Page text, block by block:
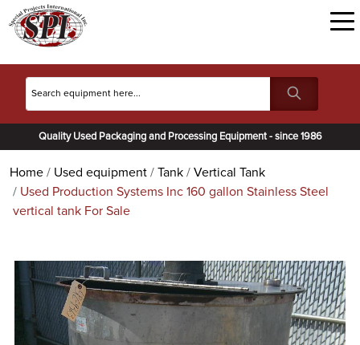
Quality Used Packaging and Processing Equipment - since 1986
Home Used equipment Tank
Vertical Tank
Used Production Systems Inc 160 gallon Stainless Steel
vertical tank For Sale